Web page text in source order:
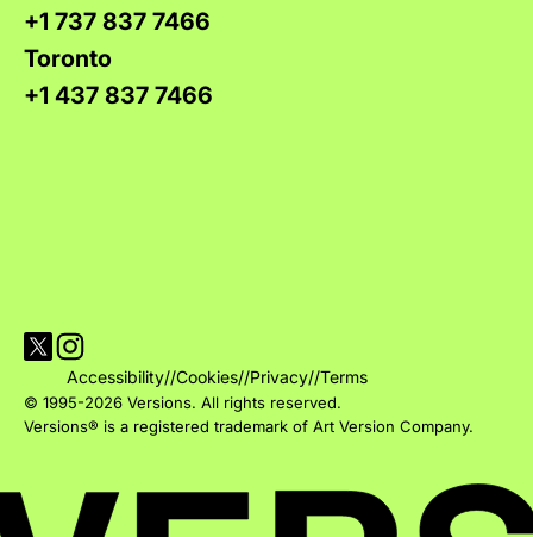
+1 737 837 7466
Toronto
+1 437 837 7466
Visit Versions on X platform
Visit Versions' Instagram profile
Accessibility//Cookies//Privacy//Terms
© 1995-2026 Versions. All rights reserved.
Versions® is a registered trademark of Art Version Company.